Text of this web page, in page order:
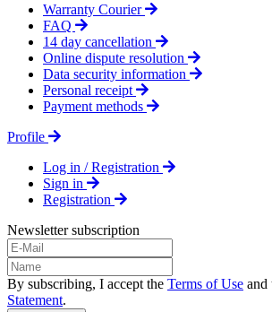
Warranty Courier
FAQ
14 day cancellation
Online dispute resolution
Data security information
Personal receipt
Payment methods
Profile
Log in / Registration
Sign in
Registration
Newsletter subscription
By subscribing, I accept the Terms of Use and
Statement.